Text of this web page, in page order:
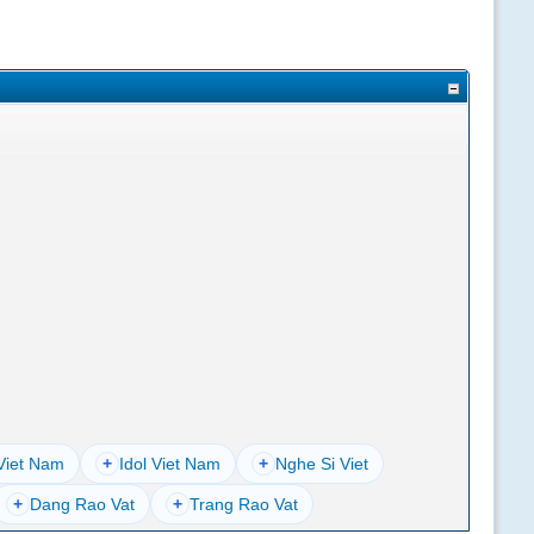
Nam + Idol Viet Nam + Nghe Si Viet
+ Dang Rao Vat + Trang Rao Vat